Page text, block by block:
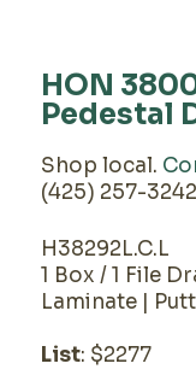
HON
Pedestal
Shop local.
(425) 257-3242
H38292L.C.L
1 Box / 1 File
Laminate |
List: $2277